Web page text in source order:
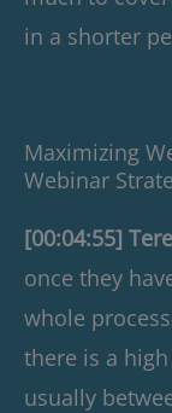
in a shorter
Maximizing
Webinar
[00:04:55]
once they
whole
there is a
usually